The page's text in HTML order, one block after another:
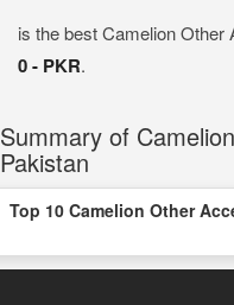
is the best Camelion
0 - PKR.
Summary of
Pakistan
Top 10 Camelion Other